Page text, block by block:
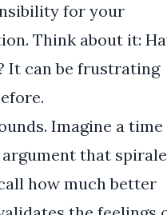
for your
Think about it:
It can be frustrating
Imagine a time
that
how much better